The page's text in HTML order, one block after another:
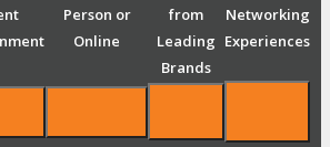
Person or
Online
from
Leading
Brands
Networking
Experiences